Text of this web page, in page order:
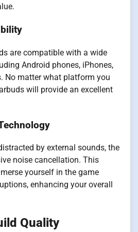
are compatible with a wide
Android phones, iPhones,
No matter what platform you
will provide an excellent
by external sounds, the
noise cancellation. This
yourself in the game
enhancing your overall
Quality